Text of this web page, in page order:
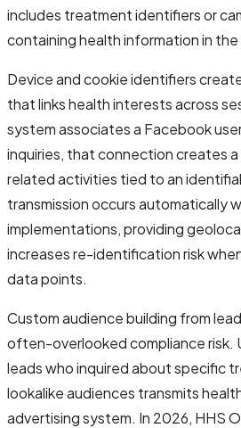
includes treatment identifiers or
containing health information in
Device and cookie identifiers
that links health interests across
system associates a Facebook
inquiries, that connection creates
related activities tied to an
transmission occurs automatically
implementations, providing
increases re-identification risk
data points.
Custom audience building from
often-overlooked compliance risk.
leads who inquired about specific
lookalike audiences transmits
advertising system. In 2026, HHS